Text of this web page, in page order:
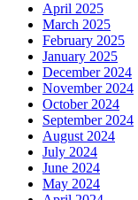
April 2025
March 2025
February 2025
January 2025
December 2024
November 2024
October 2024
September 2024
August 2024
July 2024
June 2024
May 2024